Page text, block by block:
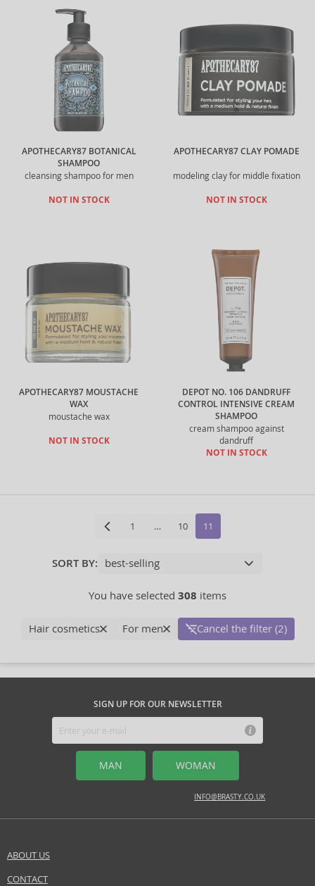
APOTHECARY87 BOTANICAL
SHAMPOO
cleansing shampoo for men
NOT IN STOCK
APOTHECARY87 CLAY POMADE
modeling clay for middle fixation
NOT IN STOCK
APOTHECARY87 MOUSTACHE
WAX
moustache wax
NOT IN STOCK
DEPOT NO. 106 DANDRUFF
CONTROL INTENSIVE CREAM
SHAMPOO
cream shampoo against
dandruff
NOT IN STOCK
1 … 10 11
SORT BY:
You have selected 308 items
Hair cosmetics For men Cancel the filter (2)
SIGN UP FOR OUR NEWSLETTER
MAN WOMAN
INFO@BRASTY.CO.UK
ABOUT US
CONTACT